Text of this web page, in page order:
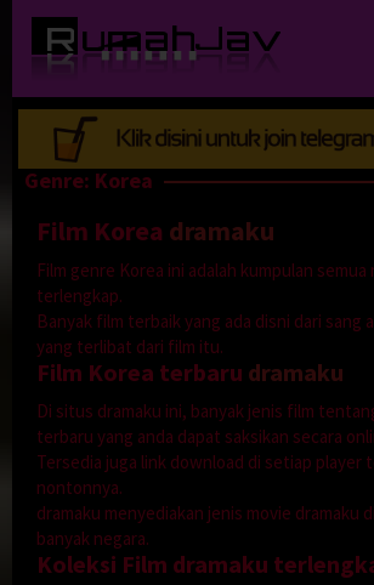
Loncat
konten
Genre: Korea
Film Korea dramaku
Film genre Korea ini adalah kumpulan
terlengkap.
Banyak film terbaik yang ada disni dari sang
yang terlibat dari film itu.
Film Korea terbaru dramaku
Di situs dramaku ini, banyak jenis film
terbaru yang anda dapat saksikan secara
Tersedia juga link download di setiap player
nontonnya.
dramaku menyediakan jenis movie dramaku
banyak negara.
Koleksi Film dramaku